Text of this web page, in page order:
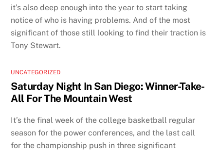
it’s also deep enough into the year to start taking
notice of who is having problems. And of the most
significant of those still looking to find their traction is
Tony Stewart.
UNCATEGORIZED
Saturday Night In San Diego: Winner-Take-
All For The Mountain West
It’s the final week of the college basketball regular
season for the power conferences, and the last call
for the championship push in three significant